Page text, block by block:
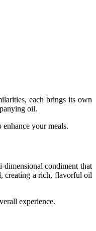
each brings its own
oil.
your meals.
dimensional condiment that
creating a rich, flavorful oil
experience.